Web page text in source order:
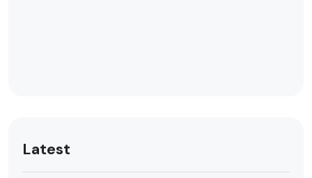
Latest